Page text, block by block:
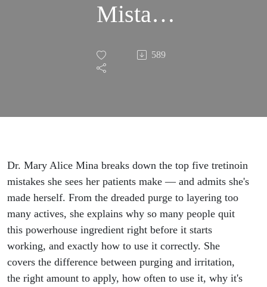
Mistakes
That Are
Keeping
Glowing
Skin
589
Dr. Mary Alice Mina breaks down the top five tretinoin
mistakes she sees her patients make — and admits she's
made herself. From the dreaded purge to layering too
many actives, she explains why so many people quit
this powerhouse ingredient right before it starts
working, and exactly how to use it correctly. She
covers the difference between purging and irritation,
the right amount to apply, how often to use it, why it's